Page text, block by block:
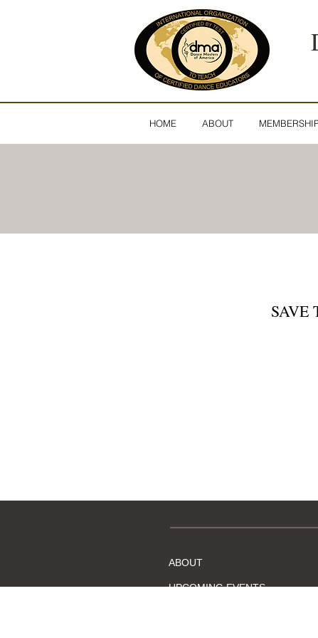
HOME ABOUT
SAVE
ABOUT
UPCOMING EVENTS